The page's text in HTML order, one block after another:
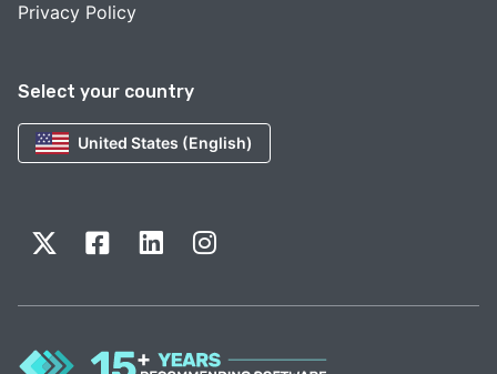
Select your country
United States (English)
Privacy Policy